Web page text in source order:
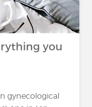
you
gynecological